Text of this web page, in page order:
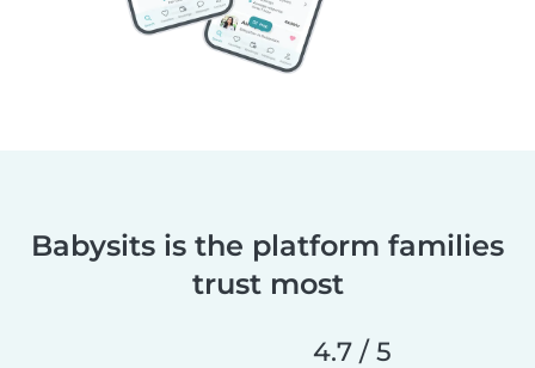
Babysits is the platform families
trust most
4.7 / 5